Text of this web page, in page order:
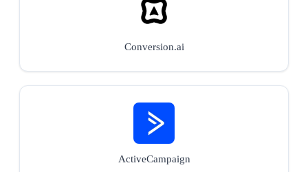
Conversion.ai
ActiveCampaign